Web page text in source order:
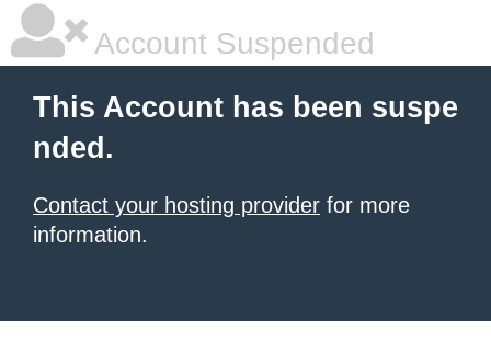
Account Suspended
This Account has been suspe
nded.
Contact your hosting provider for more
information.